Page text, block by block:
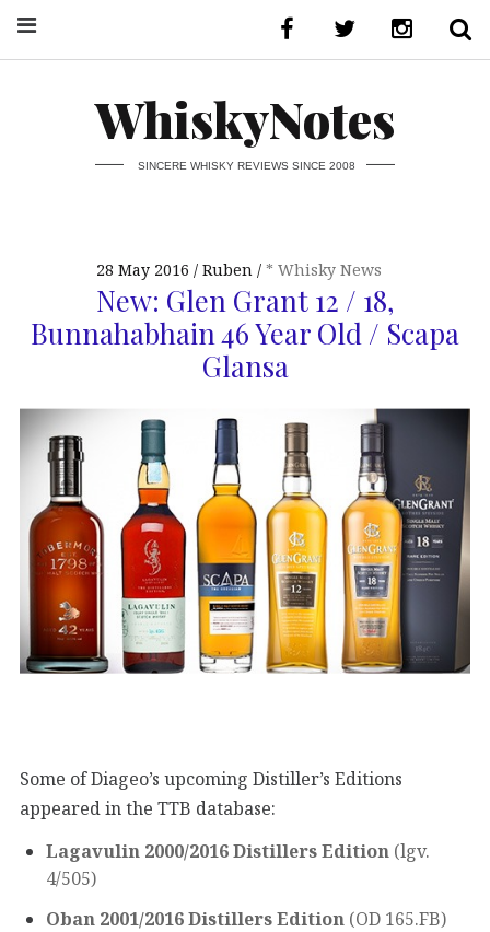
WhiskyNotes
SINCERE WHISKY REVIEWS SINCE 2008
28 May 2016 Ruben * Whisky News
New: Glen Grant 12 / 18,
Bunnahabhain 46 Year Old / Scapa
Glansa
Some of Diageo’s upcoming Distiller’s Editions
appeared in the TTB database:
Lagavulin 2000/2016 Distillers Edition (lgv.
4/505)
Oban 2001/2016 Distillers Edition (OD 165.FB)